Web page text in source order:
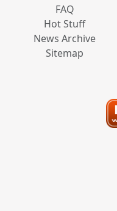
FAQ
Hot Stuff
News Archive
Sitemap